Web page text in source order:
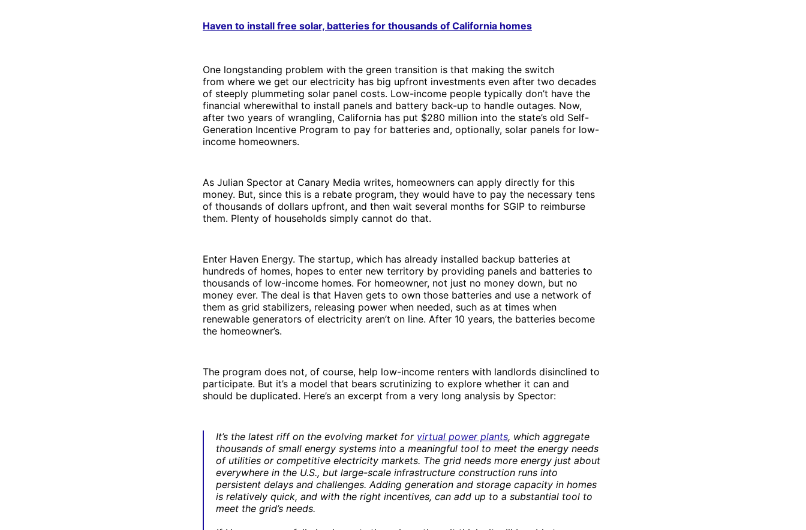
Haven to install free solar, batteries for thousands of California homes
One longstanding problem with the green transition is that making the switch
from where we get our electricity has big upfront investments even after two decades
of steeply plummeting solar panel costs. Low-income people typically don’t have the
financial wherewithal to install panels and battery back-up to handle outages. Now,
after two years of wrangling, California has put $280 million into the state’s old Self-
Generation Incentive Program to pay for batteries and, optionally, solar panels for low-
income homeowners.
As Julian Spector at Canary Media writes, homeowners can apply directly for this
money. But, since this is a rebate program, they would have to pay the necessary tens
of thousands of dollars upfront, and then wait several months for SGIP to reimburse
them. Plenty of households simply cannot do that.
Enter Haven Energy. The startup, which has already installed backup batteries at
hundreds of homes, hopes to enter new territory by providing panels and batteries to
thousands of low-income homes. For homeowner, not just no money down, but no
money ever. The deal is that Haven gets to own those batteries and use a network of
them as grid stabilizers, releasing power when needed, such as at times when
renewable generators of electricity aren’t on line. After 10 years, the batteries become
the homeowner’s.
The program does not, of course, help low-income renters with landlords disinclined to
participate. But it’s a model that bears scrutinizing to explore whether it can and
should be duplicated. Here’s an excerpt from a very long analysis by Spector:
It’s the latest riff on the evolving market for virtual power plants, which aggregate
thousands of small energy systems into a meaningful tool to meet the energy needs
of utilities or competitive electricity markets. The grid needs more energy just about
everywhere in the U.S., but large-scale infrastructure construction runs into
persistent delays and challenges. Adding generation and storage capacity in homes
is relatively quick, and with the right incentives, can add up to a substantial tool to
meet the grid’s needs.